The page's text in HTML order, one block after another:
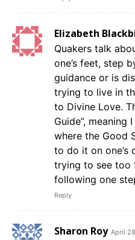
Elizabeth
Quakers talk
one’s feet, step
guidance or is
trying to live in
to Divine Love.
Guide”, meaning
where the Good
to do it on
trying to see too
following one
Reply
Sharon Roy April